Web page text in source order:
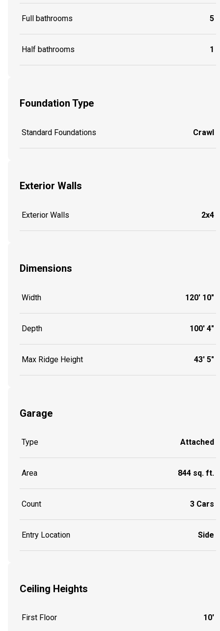
Full bathrooms 5
Half bathrooms 1
Foundation Type
Standard Foundations Crawl
Exterior Walls
Exterior Walls 2x4
Dimensions
Width 120' 10"
Depth 100' 4"
Max Ridge Height 43' 5"
Garage
Type Attached
Area 844 sq. ft.
Count 3 Cars
Entry Location Side
Ceiling Heights
First Floor 10'